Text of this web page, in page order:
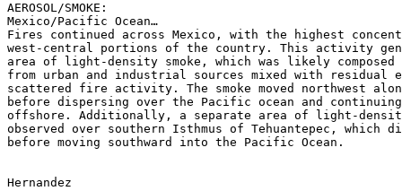
AEROSOL/SMOKE:
Mexico/Pacific Ocean…
Fires continued across Mexico, with the highest
west-central portions of the country. This activity
area of light-density smoke, which was likely
from urban and industrial sources mixed with residual
scattered fire activity. The smoke moved northwest
before dispersing over the Pacific ocean and continuing
offshore. Additionally, a separate area of light-density
observed over southern Isthmus of Tehuantepec, which
before moving southward into the Pacific Ocean.
Hernandez